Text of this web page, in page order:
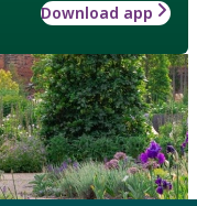
Download app